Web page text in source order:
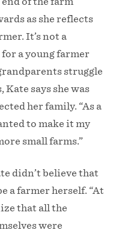
as she reflects
It’s not a
a young farmer
struggle
says she was
her family. “As a
to make it my
small farms.”
didn’t believe that
a farmer herself. “At
that all the
were